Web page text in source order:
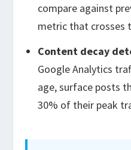
compare against
metric that crosses
Content decay
Google Analytics
age, surface posts
30% of their peak